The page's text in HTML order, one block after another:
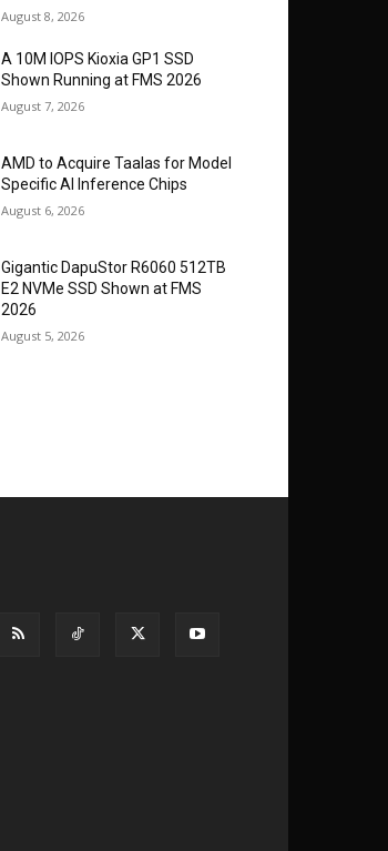
August 8, 2026
A 10M IOPS Kioxia GP1 SSD
Shown Running at FMS 2026
August 7, 2026
AMD to Acquire Taalas for Model
Specific AI Inference Chips
August 6, 2026
Gigantic DapuStor R6060 512TB
E2 NVMe SSD Shown at FMS
2026
August 5, 2026